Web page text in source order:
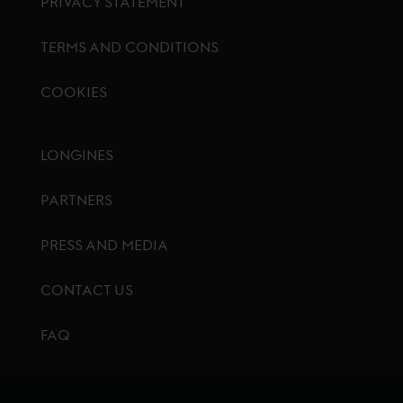
TERMS AND CONDITIONS
COOKIES
LONGINES
PARTNERS
PRESS AND MEDIA
CONTACT US
FAQ